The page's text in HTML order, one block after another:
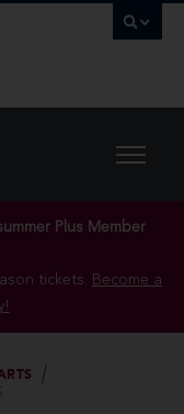
Plus Member
tickets. Become a